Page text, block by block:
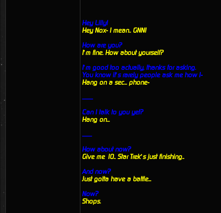
Hey Lilly!
Hey Nox- I mean.. GNN!
How are you?
I’m fine. How about yourself?
I’m good too actually, thanks for asking.
You know it’s rarely people ask me how I-
Hang on a sec... phone-
...........
Can I talk to you yet?
Hang on...
..........
How about now?
Give me 10.. Star Trek’s just finishing..
And now?
Just gotta have a battle...
Now?
Shops.